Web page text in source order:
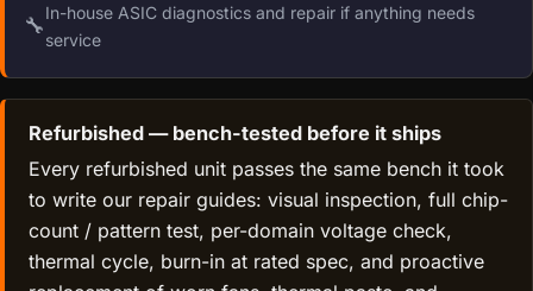
🔧
In-house ASIC diagnostics and repair if anything needs
service
Refurbished — bench-tested before it ships
Every refurbished unit passes the same bench it took
to write our repair guides: visual inspection, full chip-
count / pattern test, per-domain voltage check,
thermal cycle, burn-in at rated spec, and proactive